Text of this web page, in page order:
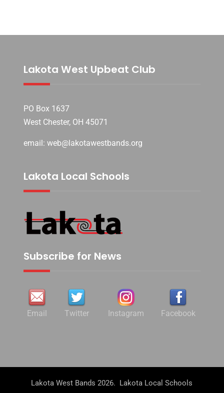
Lakota West Upbeat Club
PO Box 1637
West Chester, OH 45071
email: web@lakotawestbands.org
Lakota Local Schools
Subscribe for News
Email Twitter Instagram Facebook
Lakota West Bands 2026. Lakota Local Schools